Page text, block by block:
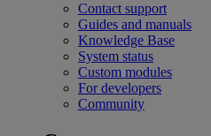
Contact support
Guides and manuals
Knowledge Base
System status
Custom modules
For developers
Community